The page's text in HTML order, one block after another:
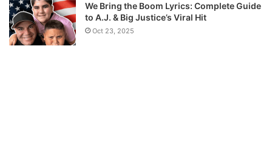
We Bring the Boom Lyrics: Complete Guide
to A.J. & Big Justice’s Viral Hit
Oct 23, 2025